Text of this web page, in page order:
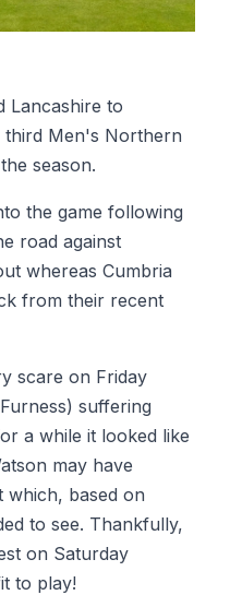
Lancashire to
third Men's Northern
season.
the game following
road against
whereas Cumbria
from their recent
scare on Friday
suffering
a while it looked like
may have
which, based on
to see. Thankfully,
on Saturday
to play!